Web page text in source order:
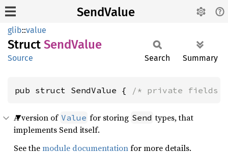
SendValue
glib::value
Struct SendValue
Source Search Summary
pub struct SendValue { /* private fields
A version of Value for storing Send types, that
implements Send itself.
See themodule documentationfor more details.